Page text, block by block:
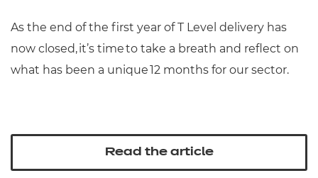
As the end of the first year of T Level delivery has
now closed, it’s time to take a breath and reflect on
what has been a unique 12 months for our sector.
Read the article